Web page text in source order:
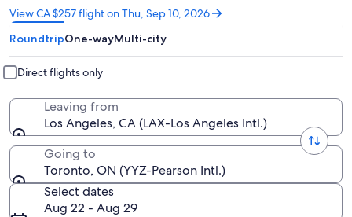
View CA $257 flight on Thu, Sep 10, 2026
Opens
in
a
new
window
RoundtripOne-wayMulti-city
Direct flights only
Leaving from
Los Angeles, CA (LAX-Los Angeles Intl.)
Going to
Toronto, ON (YYZ-Pearson Intl.)
Select dates
Aug 22 - Aug 29